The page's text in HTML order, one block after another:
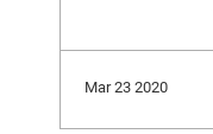
Mar 23 2020